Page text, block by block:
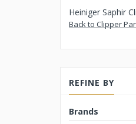
Heiniger Saphir
Back to Clipper
REFINE BY
Brands